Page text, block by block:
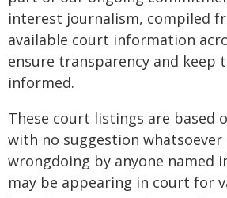
interest journalism, compiled
available court information
ensure transparency and keep
informed.
These court listings are based
with no suggestion whatsoever
wrongdoing by anyone named
may be appearing in court for